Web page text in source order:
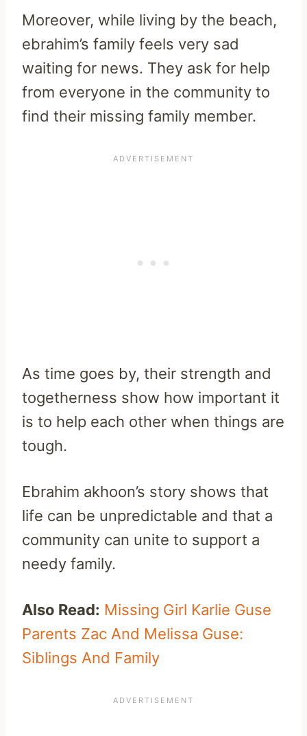
Moreover, while living by the beach,
ebrahim’s family feels very sad
waiting for news. They ask for help
from everyone in the community to
find their missing family member.
As time goes by, their strength and
togetherness show how important it
is to help each other when things are
tough.
Ebrahim akhoon’s story shows that
life can be unpredictable and that a
community can unite to support a
needy family.
Also Read: Missing Girl Karlie Guse
Parents Zac And Melissa Guse:
Siblings And Family